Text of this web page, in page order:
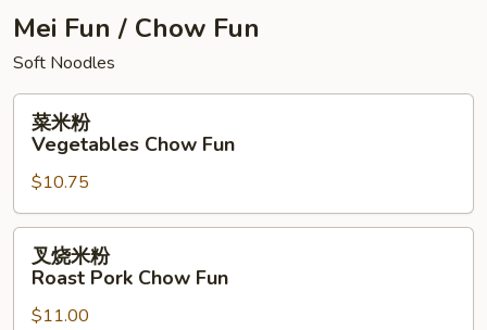
Lo
Mein
Mei Fun / Chow Fun
Soft Noodles
菜
Vegetables
Chow
Fun
菜米粉
Vegetables Chow Fun
$10.75
叉
叉烧米粉
Roast Pork Chow Fun
$11.00